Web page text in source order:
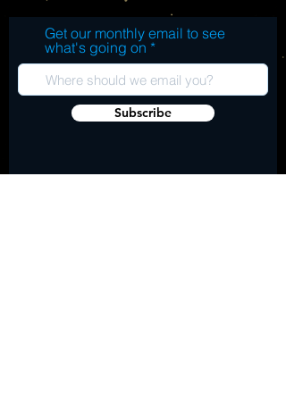
Get our monthly email to see
what's going on
Subscribe